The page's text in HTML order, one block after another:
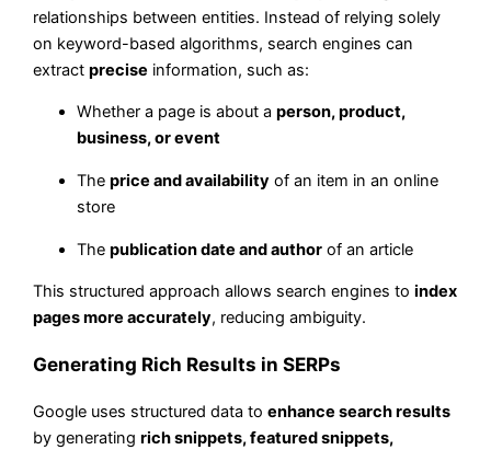
relationships between entities. Instead of relying solely
on keyword-based algorithms, search engines can
extractprecise information, such as:
Whether a page is about aperson, product,
business, or event
Theprice and availability of an item in an online
store
Thepublication date and author of an article
This structured approach allows search engines toindex
pages more accurately, reducing ambiguity.
Generating Rich Results in SERPs
Google uses structured data toenhance search results
by generatingrich snippets, featured snippets,